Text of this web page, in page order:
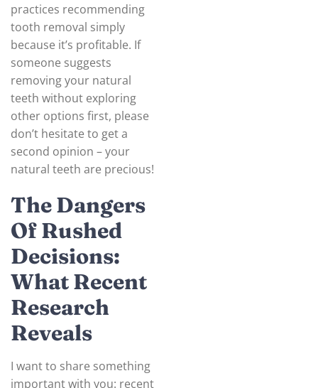
practices recommending
tooth removal simply
because it’s profitable. If
someone suggests
removing your natural
teeth without exploring
other options first, please
don’t hesitate to get a
second opinion – your
natural teeth are precious!
The Dangers
Of Rushed
Decisions:
What Recent
Research
Reveals
I want to share something
important with you: recent